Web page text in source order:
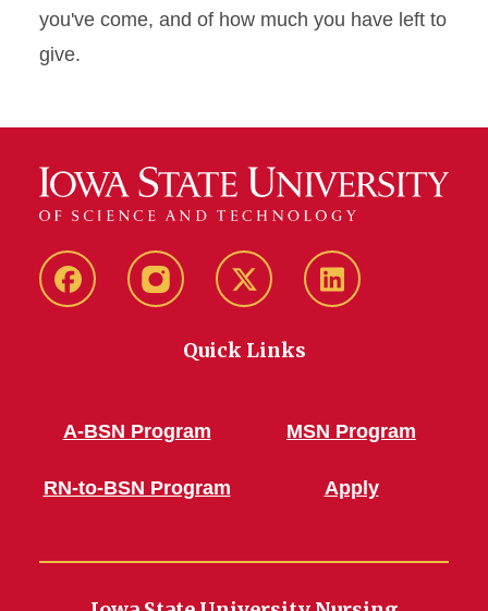
you've come, and of how much you have left to
give.
FacebookInstagram Twitter LinkedIn
Quick Links
A-BSN Program
RN-to-BSN Program
MSN Program
Apply